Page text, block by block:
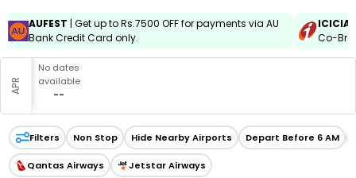
AUFEST | Get up to Rs.7500 OFF for payments via AU
Bank Credit Card only.
Co-
APR
No dates
available
--
Filters Non Stop Hide Nearby Airports Depart Before 6 AM
Qantas Airways Jetstar Airways